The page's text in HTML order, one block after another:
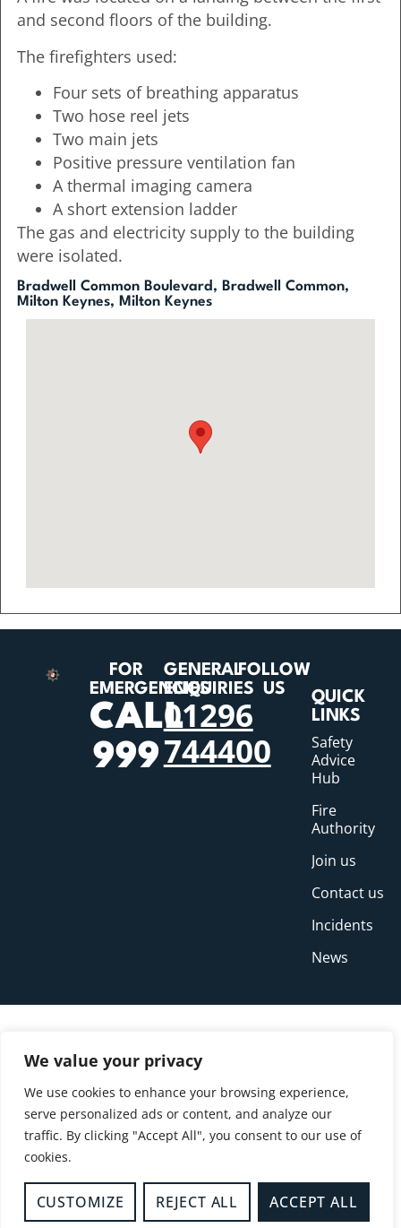
We value your privacy
We use cookies to enhance your browsing experience,
serve personalized ads or content, and analyze our
traffic. By clicking "Accept All", you consent to our use of
cookies.
CUSTOMIZE REJECT ALL ACCEPT ALL
and second floors of the building.
The firefighters used:
Four sets of breathing apparatus
Two hose reel jets
Two main jets
Positive pressure ventilation fan
A thermal imaging camera
A short extension ladder
The gas and electricity supply to the building
were isolated.
Bradwell Common Boulevard, Bradwell Common,
Milton Keynes, Milton Keynes
FOR
EMERGENCIES
CALL
999
GENERAL
ENQUIRIES
01296
744400
FOLLOW
US
QUICK
LINKS
Safety
Advice
Hub
Fire
Authority
Join us
Contact us
Incidents
News
© Copyright Buckinghamshire Fire and Rescue
Service 2026
Privacy
Cookies Accessibility Statement